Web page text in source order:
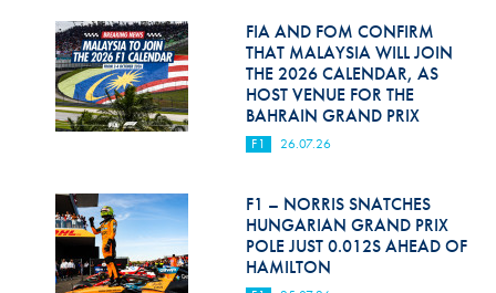
Anti-Alcohol
FIA Volunteers & Officials
Disability & Accessibility
FIA AND FOM CONFIRM
THAT MALAYSIA WILL JOIN
THE 2026 CALENDAR, AS
HOST VENUE FOR THE
BAHRAIN GRAND PRIX
F1 26.07.26
F1 – NORRIS SNATCHES
HUNGARIAN GRAND PRIX
POLE JUST 0.012S AHEAD OF
HAMILTON